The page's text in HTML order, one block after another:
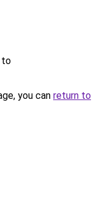
to
you can return to